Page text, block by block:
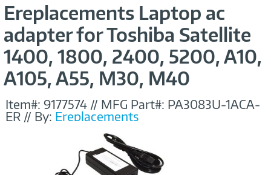
Ereplacements Laptop ac
adapter for Toshiba Satellite
1400, 1800, 2400, 5200, A10,
A105, A55, M30, M40
Item#: 9177574 // MFG Part#: PA3083U-1ACA-
ER // By: Ereplacements